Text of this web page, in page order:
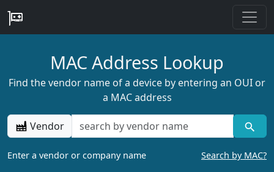
MAC Address Lookup
Find the vendor name of a device by entering an OUI or
a MAC address
Vendor
Enter a vendor or company name Search by MAC?